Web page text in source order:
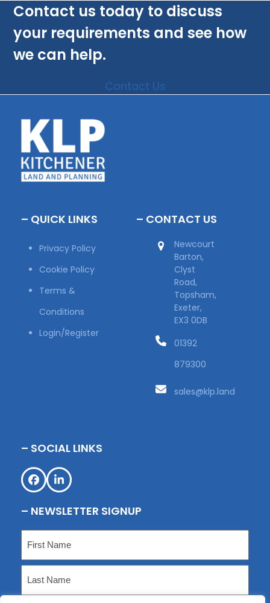
Contact us today to discuss
your requirements and see how
we can help.
Contact Us
– QUICK LINKS
Privacy Policy
Cookie Policy
Terms &
Conditions
Login/Register
– CONTACT US
Newcourt
Barton,
Clyst
Road,
Topsham,
Exeter,
EX3 0DB
01392
879300
sales@klp.land
– SOCIAL LINKS
Facebook
LinkedIn
– NEWSLETTER SIGNUP
First